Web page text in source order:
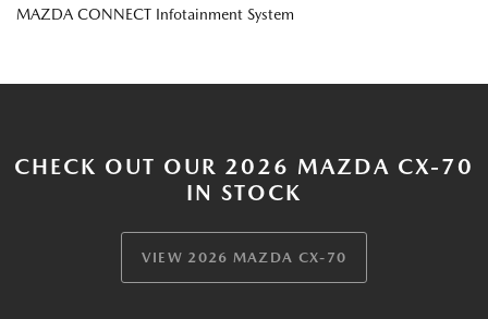
MAZDA CONNECT Infotainment System
CHECK OUT OUR 2026 MAZDA CX-70
IN STOCK
VIEW 2026 MAZDA CX-70